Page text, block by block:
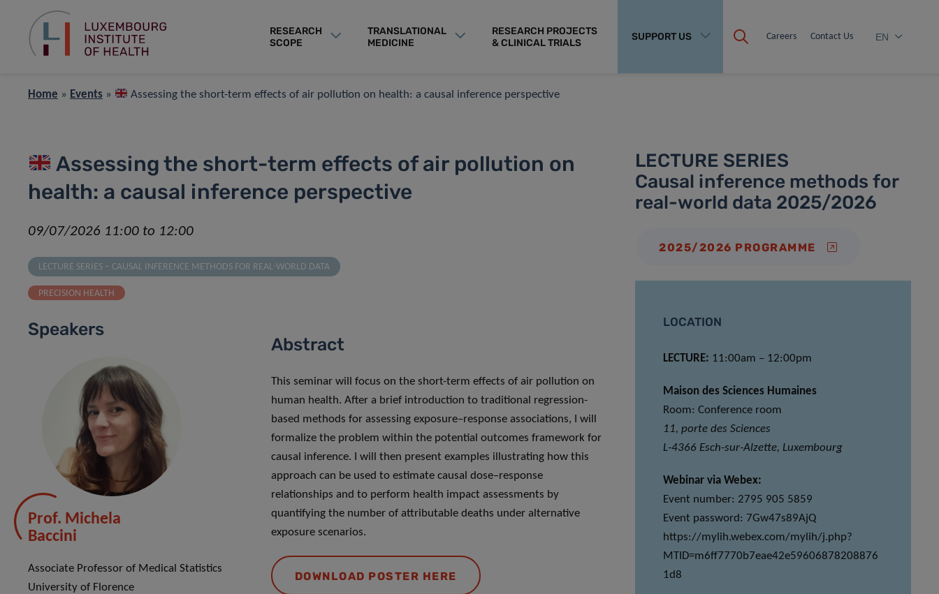
RESEARCH
SCOPE
TRANSLATIONAL
MEDICINE
RESEARCH PROJECTS
& CLINICAL TRIALS
SUPPORT US Careers Contact Us EN
Home » Events » Assessing the short-term effects of air pollution on health: a causal inference perspective
Assessing the short-term effects of air pollution on
health: a causal inference perspective
09/07/2026 11:00 to 12:00
LECTURE SERIES – CAUSAL INFERENCE METHODS FOR REAL-WORLD DATA
PRECISION HEALTH
Speakers
Prof. Michela
Baccini
Associate Professor of Medical Statistics
University of Florence
Abstract
This seminar will focus on the short-term effects of air pollution on
human health. After a brief introduction to traditional regression-
based methods for assessing exposure–response associations, I will
formalize the problem within the potential outcomes framework for
causal inference. I will then present examples illustrating how this
approach can be used to estimate causal dose–response
relationships and to perform health impact assessments by
quantifying the number of attributable deaths under alternative
exposure scenarios.
DOWNLOAD POSTER HERE
LECTURE SERIES
Causal inference methods for
real-world data 2025/2026
2025/2026 PROGRAMME
LOCATION
LECTURE: 11:00am – 12:00pm
Maison des Sciences Humaines
Room: Conference room
11, porte des Sciences
L-4366 Esch-sur-Alzette, Luxembourg
Webinar via Webex:
Event number: 2795 905 5859
Event password: 7Gw47s89AjQ
https://mylih.webex.com/mylih/j.php?
MTID=m6ff7770b7eae42e59606878208876
1d8